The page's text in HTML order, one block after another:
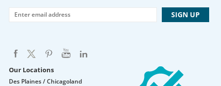
Our Locations
Des Plaines / Chicagoland